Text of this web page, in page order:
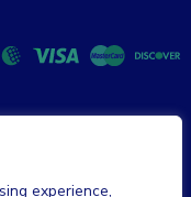
experience,